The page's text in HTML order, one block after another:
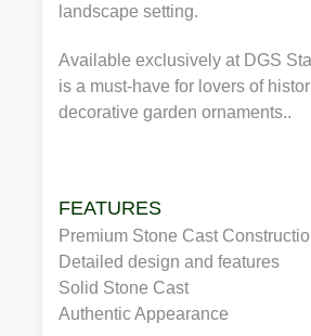
landscape setting.
Available exclusively at DGS
is a must-have for lovers of
decorative garden ornaments..
FEATURES
Premium Stone Cast
Detailed design and features
Solid Stone Cast
Authentic Appearance